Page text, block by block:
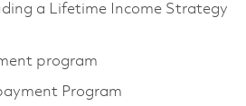
a Lifetime Income Strategy
program
Program